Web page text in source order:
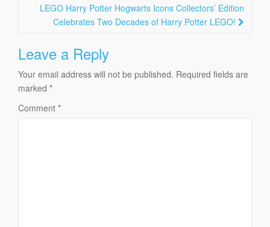
LEGO Harry Potter Hogwarts Icons Collectors’ Edition
Celebrates Two Decades of Harry Potter LEGO!
Leave a Reply
Your email address will not be published. Required fields are
marked *
Comment *